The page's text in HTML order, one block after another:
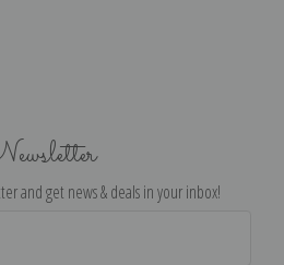
and get news & deals in your inbox!